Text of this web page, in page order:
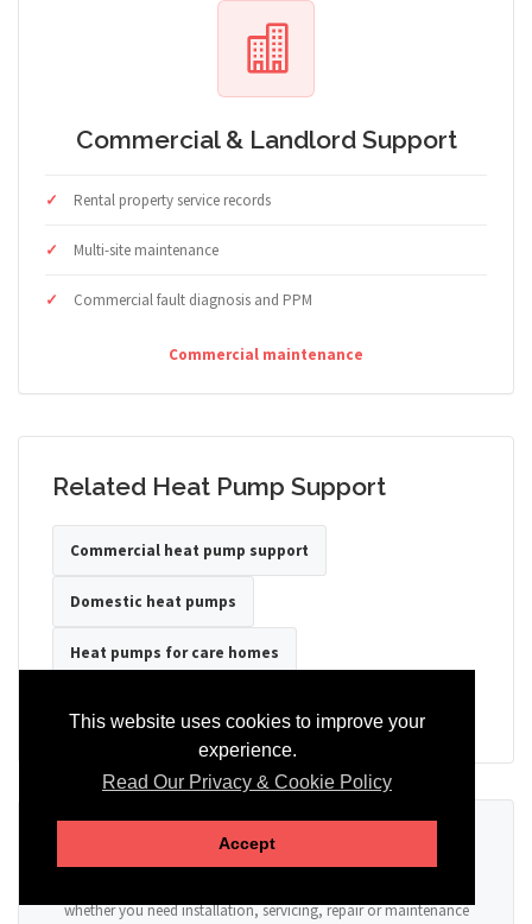
This website uses cookies to improve your
experience.
Read Our Privacy & Cookie Policy
Accept
Commercial & Landlord Support
Rental property service records
Multi-site maintenance
Commercial fault diagnosis and PPM
Commercial maintenance
Related Heat Pump Support
Commercial heat pump support
Domestic heat pumps
Heat pumps for care homes
Ready to Discuss Your Heat Pump?
whether you need installation, servicing, repair or maintenance